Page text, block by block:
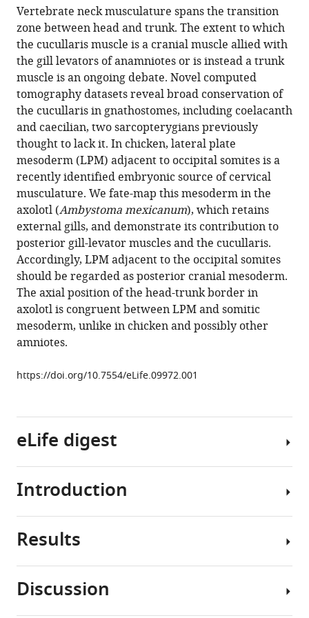
article,
in
various
formats.
article
in
various
online
reference
manager
services)
article
(links
to
download
the
citations
from
this
article
in
formats
compatible
with
various
reference
manager
tools)
Elizabeth
M
Sefton
Bhart-
Anjan
S
Bhullar
Zahra
Mohaddes
James
Hanken
(2016)
Evolution
of
the
head-
trunk
interface
in
tetrapod
vertebrates
eLife
Vertebrate neck musculature spans the transition
zone between head and trunk. The extent to which
the cucullaris muscle is a cranial muscle allied with
the gill levators of anamniotes or is instead a trunk
muscle is an ongoing debate. Novel computed
tomography datasets reveal broad conservation of
the cucullaris in gnathostomes, including coelacanth
and caecilian, two sarcopterygians previously
thought to lack it. In chicken, lateral plate
mesoderm (LPM) adjacent to occipital somites is a
recently identified embryonic source of cervical
musculature. We fate-map this mesoderm in the
axolotl (Ambystoma mexicanum), which retains
external gills, and demonstrate its contribution to
posterior gill-levator muscles and the cucullaris.
Accordingly, LPM adjacent to the occipital somites
should be regarded as posterior cranial mesoderm.
The axial position of the head-trunk border in
axolotl is congruent between LPM and somitic
mesoderm, unlike in chicken and possibly other
amniotes.
https://doi.org/10.7554/eLife.09972.001
eLife digest
Muscles
head
(main
Introduction
The
a
Results
Morphology
Discussion